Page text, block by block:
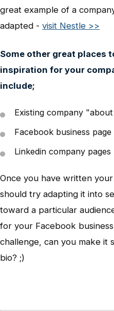
great example of a
adapted - visit Nestle >>
Some other great places
inspiration for your
include;
Existing company
Facebook business page
Linkedin company pages
Once you have written
should try adapting it into
toward a particular
for your Facebook
challenge, can you make it
bio? ;)